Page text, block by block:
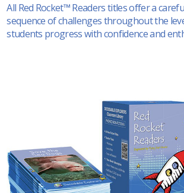
All Red Rocket™ Readers titles offer a
sequence of challenges throughout the
students progress with confidence and